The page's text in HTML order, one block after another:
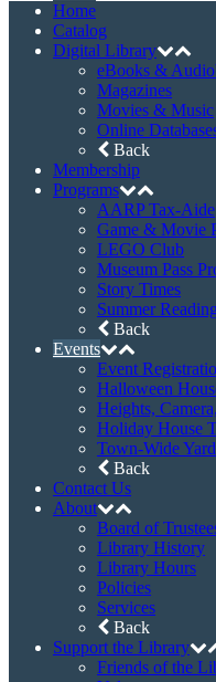
Home
Catalog
Digital Library
eBooks &
Magazines
Movies & Music
Online
Back
Membership
Programs
AARP Tax-Aide
Game & Movie
LEGO Club
Museum Pass
Story Times
Summer
Back
Events
Event
Halloween
Heights,
Holiday House
Town-Wide
Back
Contact Us
About
Board of
Library History
Library Hours
Policies
Services
Back
Support the Library
Friends of the